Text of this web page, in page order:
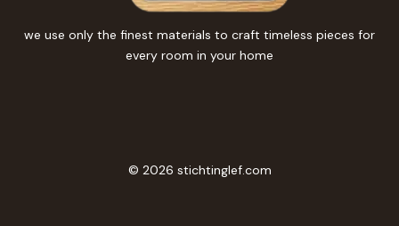
we use only the finest materials to craft timeless pieces for
every room in your home
© 2026 stichtinglef.com